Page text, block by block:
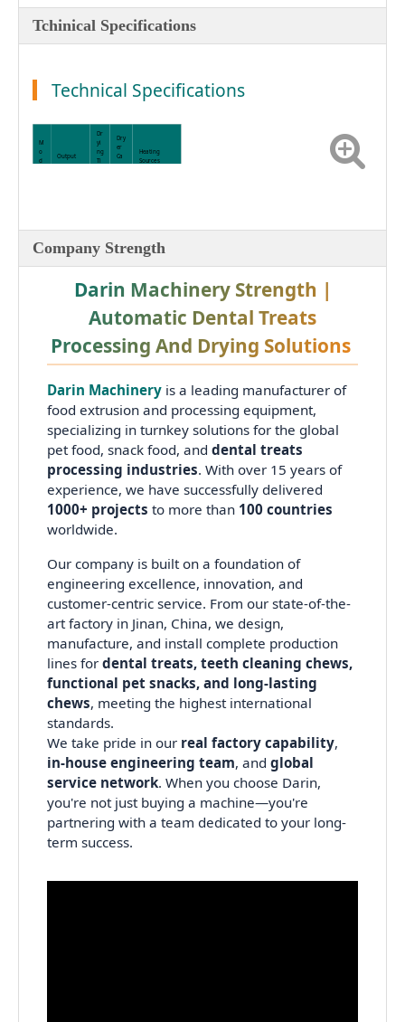
Tchinical Specifications
Technical Specifications
M
o
d
Output
Dr
yi
ng
Ti
Dry
er
Ca
pac
Heating
Sources
0
5
to 800
Company Strength
Darin Machinery Strength |
Automatic Dental Treats
Processing And Drying Solutions
Darin Machinery is a leading manufacturer of
food extrusion and processing equipment,
specializing in turnkey solutions for the global
pet food, snack food, and dental treats
processing industries. With over 15 years of
experience, we have successfully delivered
1000+ projects to more than 100 countries
worldwide.
Our company is built on a foundation of
engineering excellence, innovation, and
customer-centric service. From our state-of-the-
art factory in Jinan, China, we design,
manufacture, and install complete production
lines for dental treats, teeth cleaning chews,
functional pet snacks, and long-lasting
chews, meeting the highest international
standards.
We take pride in our real factory capability,
in-house engineering team, and global
service network. When you choose Darin,
you're not just buying a machine—you're
partnering with a team dedicated to your long-
term success.